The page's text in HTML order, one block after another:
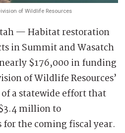
of Wildlife Resources
— Habitat restoration
in Summit and Wasatch
$176,000 in funding
of Wildlife Resources’
a statewide effort that
million to
the coming fiscal year.